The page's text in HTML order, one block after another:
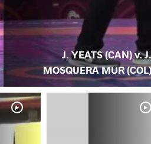
J. YEATS (CAN) v. J.
MOSQUERA MUR (COL)